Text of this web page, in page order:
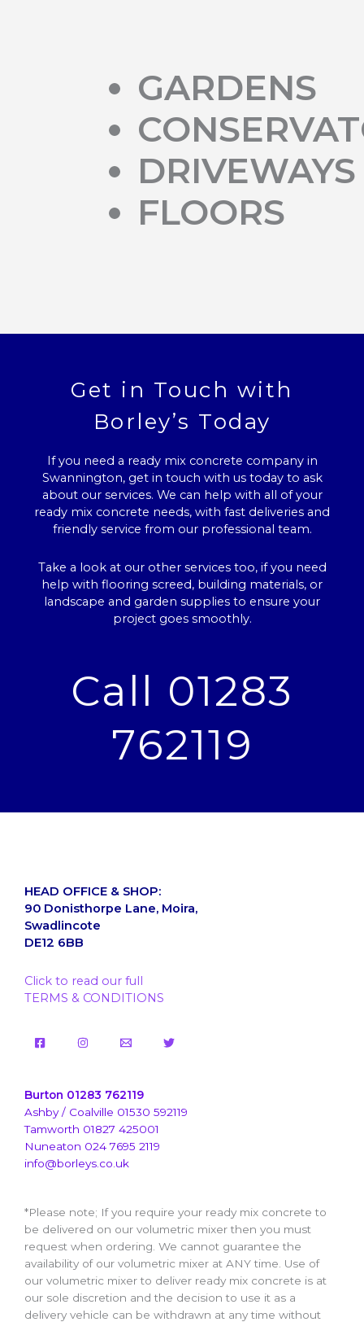
GARDENS
DRIVEWAYS
FLOORS
Get in Touch with
Borley’s Today
If you need a ready mix concrete company in
Swannington, get in touch with us today to ask
about our services. We can help with all of your
ready mix concrete needs, with fast deliveries and
friendly service from our professional team.
Take a look at our other services too, if you need
help with flooring screed, building materials, or
landscape and garden supplies to ensure your
project goes smoothly.
Call 01283
762119
HEAD OFFICE & SHOP:
90 Donisthorpe Lane, Moira,
Swadlincote
DE12 6BB
Click to read our full
TERMS & CONDITIONS
Burton 01283 762119
Ashby / Coalville 01530 592119
Tamworth 01827 425001
Nuneaton 024 7695 2119
info@borleys.co.uk
*Please note; If you require your ready mix concrete to
be delivered on our volumetric mixer then you must
request when ordering. We cannot guarantee the
availability of our volumetric mixer at ANY time. Use of
our volumetric mixer to deliver ready mix concrete is at
our sole discretion and the decision to use it as a
delivery vehicle can be withdrawn at any time without